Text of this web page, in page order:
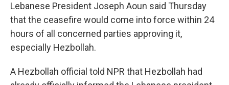
Lebanese President Joseph Aoun said Thursday
that the ceasefire would come into force within 24
hours of all concerned parties approving it,
especially Hezbollah.
A Hezbollah official told NPR that Hezbollah had